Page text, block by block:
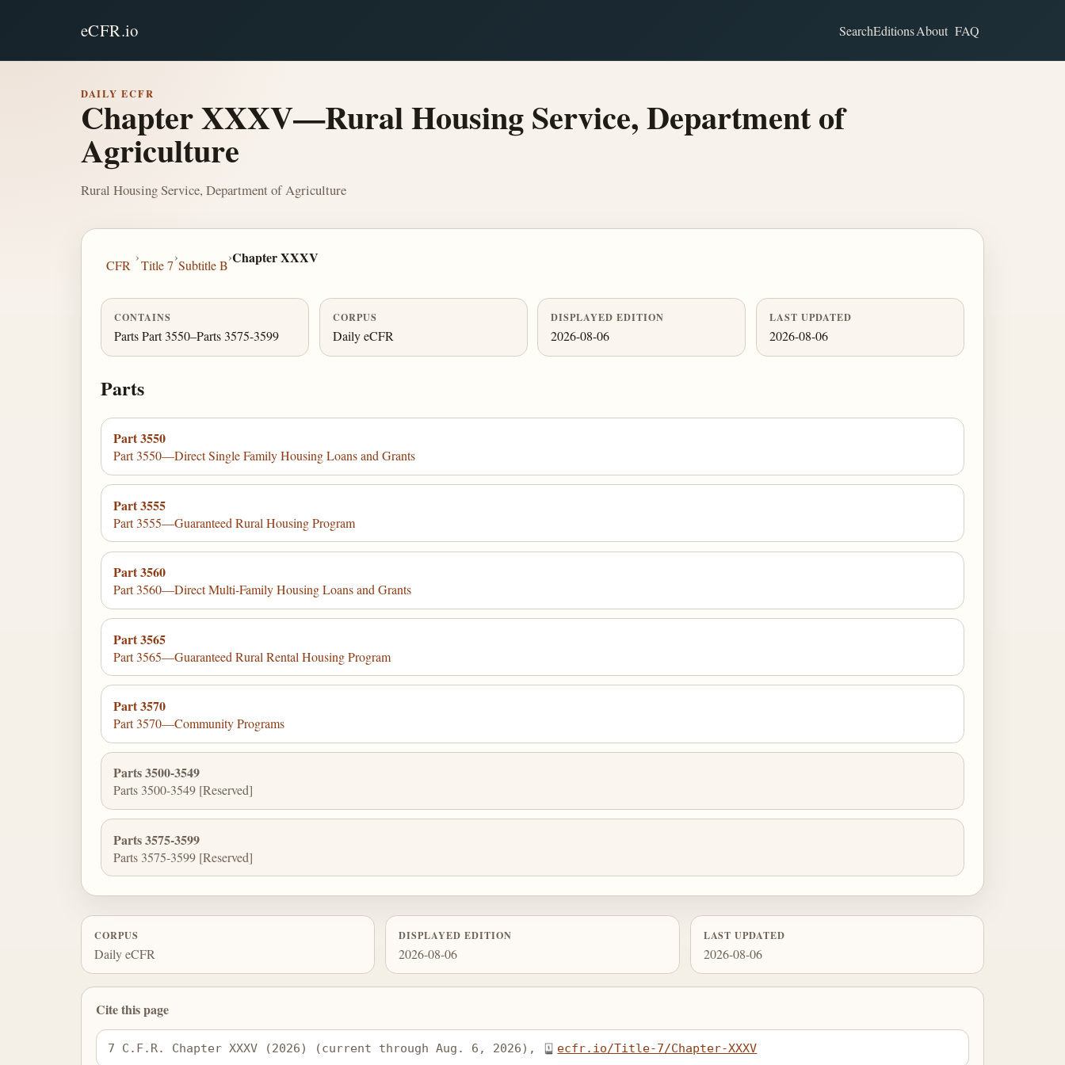
eCFR.io SearchEditionsAbout FAQ
DAILY ECFR
Chapter XXXV—Rural Housing Service, Department of
Agriculture
Rural Housing Service, Department of Agriculture
CFR
›
Title 7
›
Subtitle B
›Chapter XXXV
CONTAINS
Parts Part 3550–Parts 3575-3599
CORPUS
Daily eCFR
DISPLAYED EDITION
2026-08-06
LAST UPDATED
2026-08-06
Parts
Part 3550
Part 3550—Direct Single Family Housing Loans and Grants
Part 3555
Part 3555—Guaranteed Rural Housing Program
Part 3560
Part 3560—Direct Multi-Family Housing Loans and Grants
Part 3565
Part 3565—Guaranteed Rural Rental Housing Program
Part 3570
Part 3570—Community Programs
Parts 3500-3549
Parts 3500-3549 [Reserved]
Parts 3575-3599
Parts 3575-3599 [Reserved]
CORPUS
Daily eCFR
DISPLAYED EDITION
2026-08-06
LAST UPDATED
2026-08-06
Cite this page
7 C.F.R. Chapter XXXV (2026) (current through Aug. 6, 2026), ecfr.io/Title-7/Chapter-XXXV